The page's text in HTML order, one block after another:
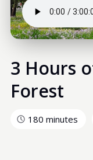
3 Hours
Forest
180 minutes